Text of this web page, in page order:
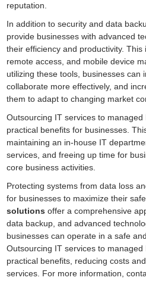
reputation.
In addition to security and data
provide businesses with advanced
their efficiency and productivity. This
remote access, and mobile device
utilizing these tools, businesses can
collaborate more effectively, and
them to adapt to changing market
Outsourcing IT services to
practical benefits for businesses.
maintaining an in-house IT
services, and freeing up time for
core business activities.
Protecting systems from data loss
for businesses to maximize their
solutions offer a comprehensive
data backup, and advanced
businesses can operate in a safe
Outsourcing IT services to
practical benefits, reducing costs
services. For more information,